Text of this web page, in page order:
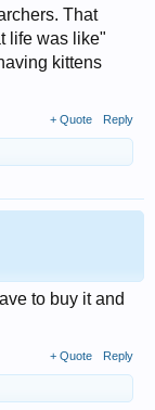
That
life was like"
kittens
+ Quote Reply
to buy it and
+ Quote Reply